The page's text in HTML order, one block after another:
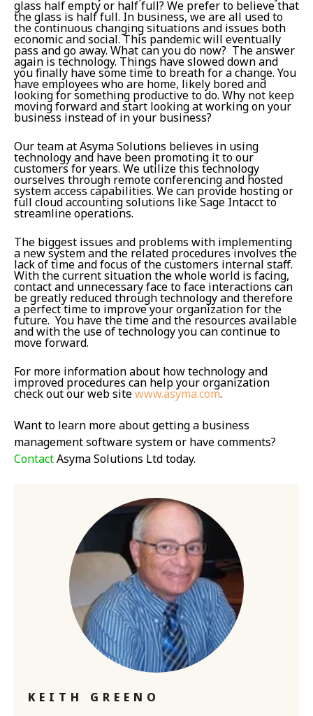
glass half empty or half full? We prefer to believe that
the glass is half full. In business, we are all used to
the continuous changing situations and issues both
economic and social. This pandemic will eventually
pass and go away. What can you do now? The answer
again is technology. Things have slowed down and
you finally have some time to breath for a change. You
have employees who are home, likely bored and
looking for something productive to do. Why not keep
moving forward and start looking at working on your
business instead of in your business?
Our team at Asyma Solutions believes in using
technology and have been promoting it to our
customers for years. We utilize this technology
ourselves through remote conferencing and hosted
system access capabilities. We can provide hosting or
full cloud accounting solutions like Sage Intacct to
streamline operations.
The biggest issues and problems with implementing
a new system and the related procedures involves the
lack of time and focus of the customers internal staff.
With the current situation the whole world is facing,
contact and unnecessary face to face interactions can
be greatly reduced through technology and therefore
a perfect time to improve your organization for the
future. You have the time and the resources available
and with the use of technology you can continue to
move forward.
For more information about how technology and
improved procedures can help your organization
check out our web sitewww.asyma.com.
Want to learn more about getting a business
management software system or have comments?
ContactAsyma Solutions Ltd today.
KEITH GREENO